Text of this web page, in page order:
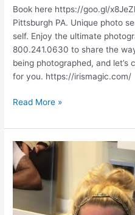
Book here https://goo.gl/
Pittsburgh PA. Unique photo
self. Enjoy the ultimate
800.241.0630 to share the
being photographed, and
for you. https://irismagic.com/
BABY
|
PA
WV
|
|
Read More »